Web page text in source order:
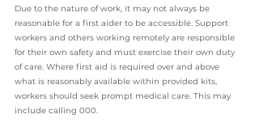
Due to the nature of work, it may not always be
reasonable for a first aider to be accessible. Support
workers and others working remotely are responsible
for their own safety and must exercise their own duty
of care. Where first aid is required over and above
what is reasonably available within provided kits,
workers should seek prompt medical care. This may
include calling 000.